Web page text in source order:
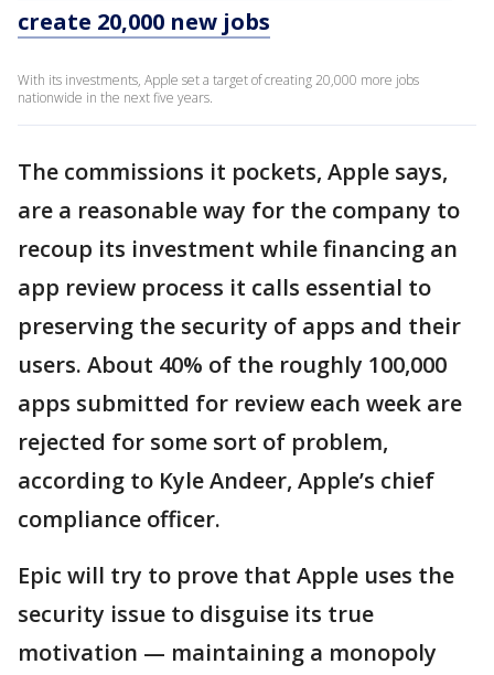
create 20,000 new jobs
With its investments, Apple set a target of creating 20,000 more jobs
nationwide in the next five years.
The commissions it pockets, Apple says,
are a reasonable way for the company to
recoup its investment while financing an
app review process it calls essential to
preserving the security of apps and their
users. About 40% of the roughly 100,000
apps submitted for review each week are
rejected for some sort of problem,
according to Kyle Andeer, Apple’s chief
compliance officer.
Epic will try to prove that Apple uses the
security issue to disguise its true
motivation — maintaining a monopoly